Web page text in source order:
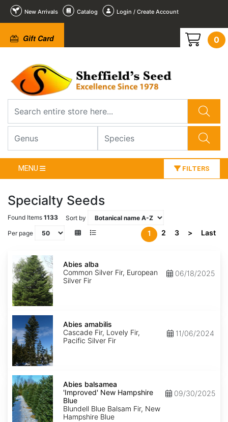
New Arrivals Catalog Login / Create Account
Gift Card 0
MENU FILTERS
Specialty Seeds
Found Items 1133
Sort by
Per page
1 2 3 > Last
Abies
alba
Abies alba
Common Silver Fir, European
Silver Fir
06/18/2025
Abies
amabilis
Abies amabilis
Cascade Fir, Lovely Fir,
Pacific Silver Fir
11/06/2024
Abies
balsamea
'Improved'
New
Hampshire
Blue
Abies balsamea
'Improved' New Hampshire
Blue
Blundell Blue Balsam Fir, New
Hampshire Blue
09/30/2025